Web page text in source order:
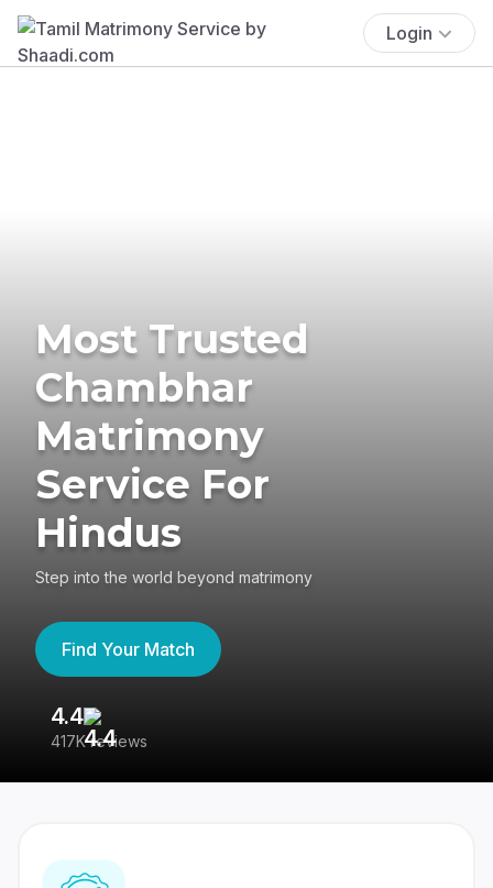
Login
Most Trusted
Chambhar
Matrimony
Service For
Hindus
Step into the world beyond matrimony
Find Your Match
4.4
417K reviews